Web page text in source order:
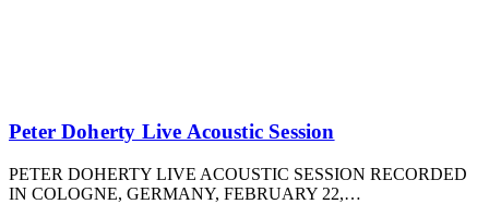
Peter Doherty Live Acoustic Session
PETER DOHERTY LIVE ACOUSTIC SESSION RECORDED
IN COLOGNE, GERMANY, FEBRUARY 22,…